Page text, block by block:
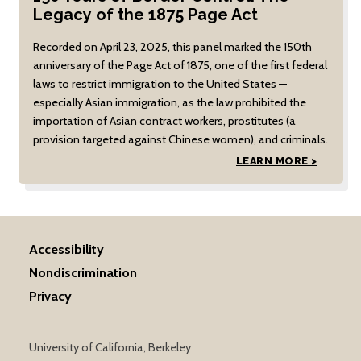
Legacy of the 1875 Page Act
Recorded on April 23, 2025, this panel marked the 150th
anniversary of the Page Act of 1875, one of the first federal
laws to restrict immigration to the United States —
especially Asian immigration, as the law prohibited the
importation of Asian contract workers, prostitutes (a
provision targeted against Chinese women), and criminals.
LEARN MORE >
University of California, Berkeley
Accessibility
Nondiscrimination
Privacy